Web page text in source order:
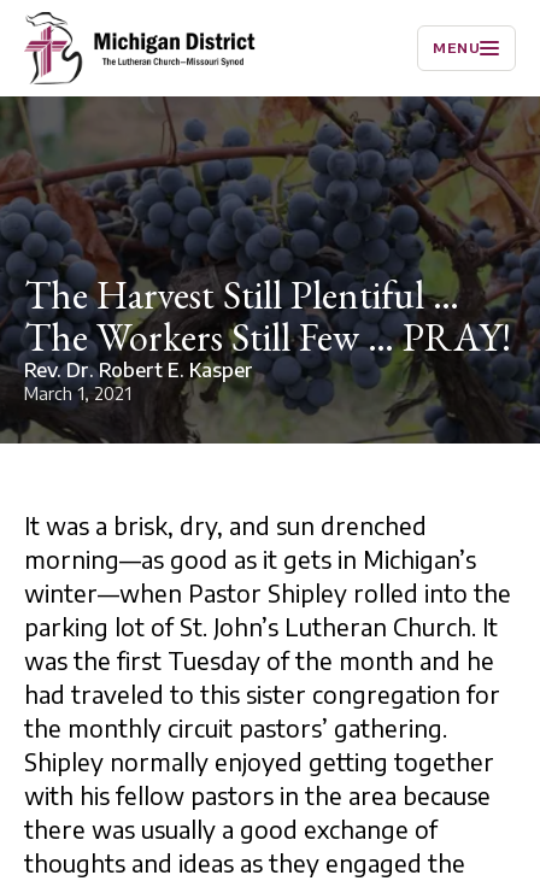
MENU
The Harvest Still Plentiful …
The Workers Still Few … PRAY!
Rev. Dr. Robert E. Kasper
March 1, 2021
It was a brisk, dry, and sun drenched
morning—as good as it gets in Michigan’s
winter—when Pastor Shipley rolled into the
parking lot of St. John’s Lutheran Church. It
was the first Tuesday of the month and he
had traveled to this sister congregation for
the monthly circuit pastors’ gathering.
Shipley normally enjoyed getting together
with his fellow pastors in the area because
there was usually a good exchange of
thoughts and ideas as they engaged the